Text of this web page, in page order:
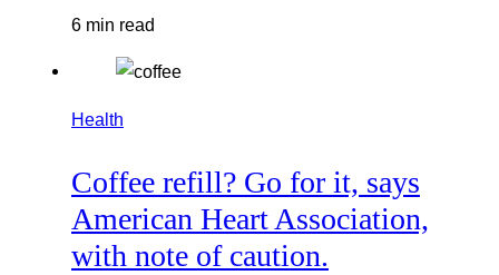
6 min read
Health
Coffee refill? Go for it, says
American Heart Association,
with note of caution.